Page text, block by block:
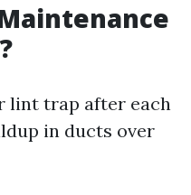
lint trap after each
in ducts over